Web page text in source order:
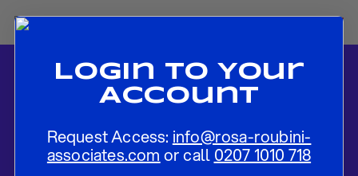
Login To Your
Account
Request Access: info@rosa-roubini-
associates.com or call 0207 1010 718